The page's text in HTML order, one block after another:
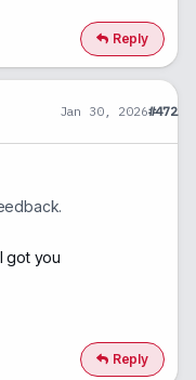
Reply
Jan 30, 2026#472
got you
Reply